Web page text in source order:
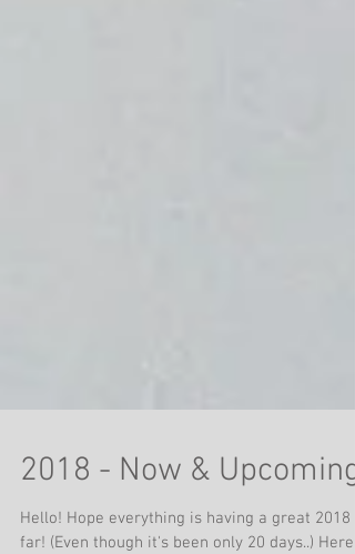
2018 - Now & Upcoming